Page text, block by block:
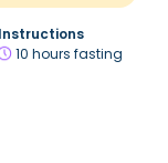
Instructions
10 hours fasting